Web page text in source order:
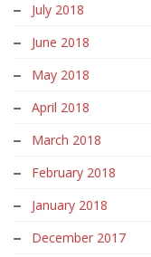
July 2018
June 2018
May 2018
April 2018
March 2018
February 2018
January 2018
December 2017